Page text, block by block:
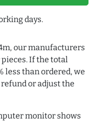
days.
our manufacturers
If the total
less than ordered, we
or adjust the
monitor shows